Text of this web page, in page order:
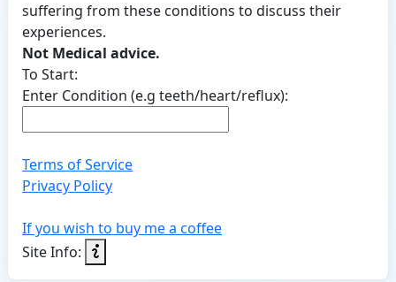
suffering from these conditions to discuss their
experiences.
Not Medical advice.
To Start:
Enter Condition (e.g teeth/heart/reflux):
Terms of Service
Privacy Policy
If you wish to buy me a coffee
Site Info: